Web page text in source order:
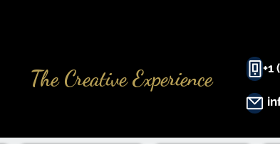
The Creative Experience +1